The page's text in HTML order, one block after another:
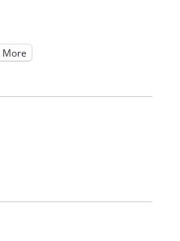
More